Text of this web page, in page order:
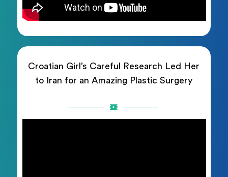
Croatian Girl’s Careful Research Led Her
to Iran for an Amazing Plastic Surgery